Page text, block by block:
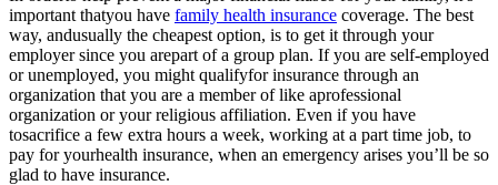
important thatyou have family health insurance coverage. The best
way, andusually the cheapest option, is to get it through your
employer since you arepart of a group plan. If you are self-employed
or unemployed, you might qualifyfor insurance through an
organization that you are a member of like aprofessional
organization or your religious affiliation. Even if you have
tosacrifice a few extra hours a week, working at a part time job, to
pay for yourhealth insurance, when an emergency arises you’ll be so
glad to have insurance.